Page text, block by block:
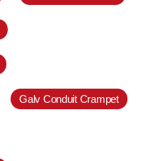
Galv Conduit Crampet